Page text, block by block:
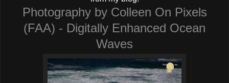
Photography by Colleen On Pixels
(FAA) - Digitally Enhanced Ocean
Waves